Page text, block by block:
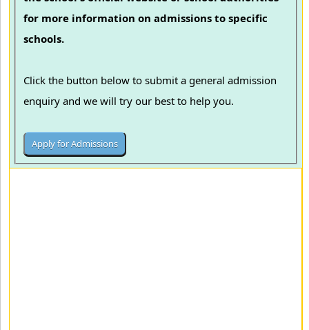
for more information on admissions to specific
schools.
Click the button below to submit a general admission
enquiry and we will try our best to help you.